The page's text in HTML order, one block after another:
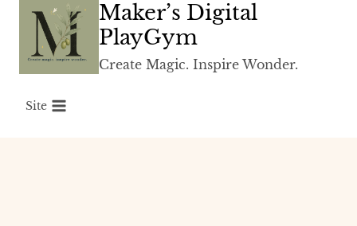
content
Maker’s Digital
PlayGym
Create Magic. Inspire Wonder.
Site